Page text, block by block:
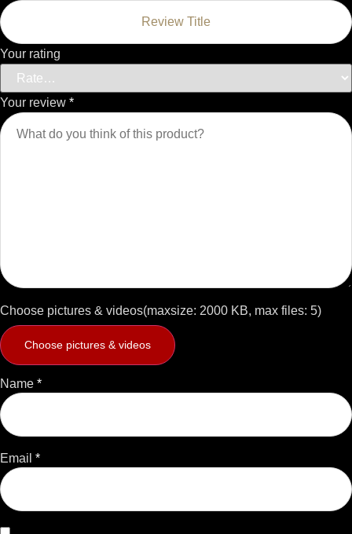
Your rating
Your review *
Choose pictures & videos(maxsize: 2000 KB, max files: 5)
Choose pictures & videos
Name *
Email *